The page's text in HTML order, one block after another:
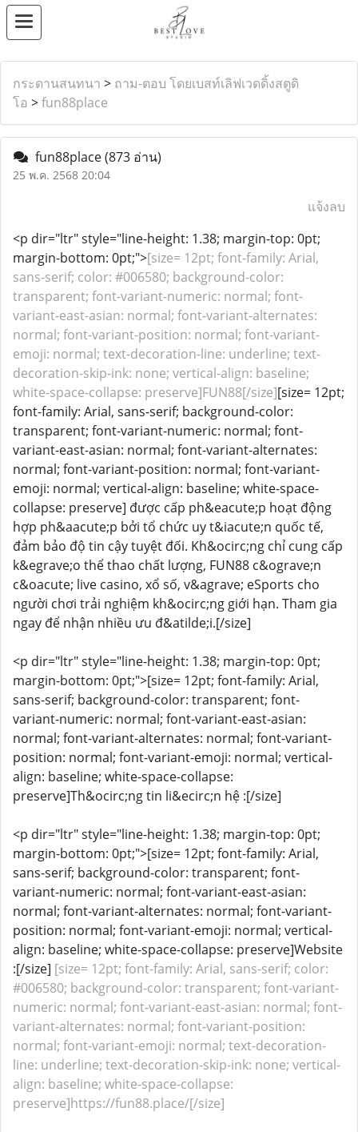
กระดานสนทนา > ถาม-ตอบ โดยเบสท์เลิฟเวดดิ้งสตูดิ
โอ >fun88place
fun88place(873 อ่าน)
25 พ.ค. 2568 20:04
แจ้งลบ
<p dir="ltr" style="line-height: 1.38; margin-top: 0pt;
margin-bottom: 0pt;">[size= 12pt; font-family: Arial,
sans-serif; color: #006580; background-color:
transparent; font-variant-numeric: normal; font-
variant-east-asian: normal; font-variant-alternates:
normal; font-variant-position: normal; font-variant-
emoji: normal; text-decoration-line: underline; text-
decoration-skip-ink: none; vertical-align: baseline;
white-space-collapse: preserve]FUN88[/size][size= 12pt;
font-family: Arial, sans-serif; background-color:
transparent; font-variant-numeric: normal; font-
variant-east-asian: normal; font-variant-alternates:
normal; font-variant-position: normal; font-variant-
emoji: normal; vertical-align: baseline; white-space-
collapse: preserve] được cấp ph&eacute;p hoạt động
hợp ph&aacute;p bởi tổ chức uy t&iacute;n quốc tế,
đảm bảo độ tin cậy tuyệt đối. Kh&ocirc;ng chỉ cung cấp
k&egrave;o thể thao chất lượng, FUN88 c&ograve;n
c&oacute; live casino, xổ số, v&agrave; eSports cho
người chơi trải nghiệm kh&ocirc;ng giới hạn. Tham gia
ngay để nhận nhiều ưu đ&atilde;i.[/size]
<p dir="ltr" style="line-height: 1.38; margin-top: 0pt;
margin-bottom: 0pt;">[size= 12pt; font-family: Arial,
sans-serif; background-color: transparent; font-
variant-numeric: normal; font-variant-east-asian:
normal; font-variant-alternates: normal; font-variant-
position: normal; font-variant-emoji: normal; vertical-
align: baseline; white-space-collapse:
preserve]Th&ocirc;ng tin li&ecirc;n hệ :[/size]
<p dir="ltr" style="line-height: 1.38; margin-top: 0pt;
margin-bottom: 0pt;">[size= 12pt; font-family: Arial,
sans-serif; background-color: transparent; font-
variant-numeric: normal; font-variant-east-asian:
normal; font-variant-alternates: normal; font-variant-
position: normal; font-variant-emoji: normal; vertical-
align: baseline; white-space-collapse: preserve]Website
:[/size] [size= 12pt; font-family: Arial, sans-serif; color:
#006580; background-color: transparent; font-variant-
numeric: normal; font-variant-east-asian: normal; font-
variant-alternates: normal; font-variant-position:
normal; font-variant-emoji: normal; text-decoration-
line: underline; text-decoration-skip-ink: none; vertical-
align: baseline; white-space-collapse:
preserve]https://fun88.place/[/size]